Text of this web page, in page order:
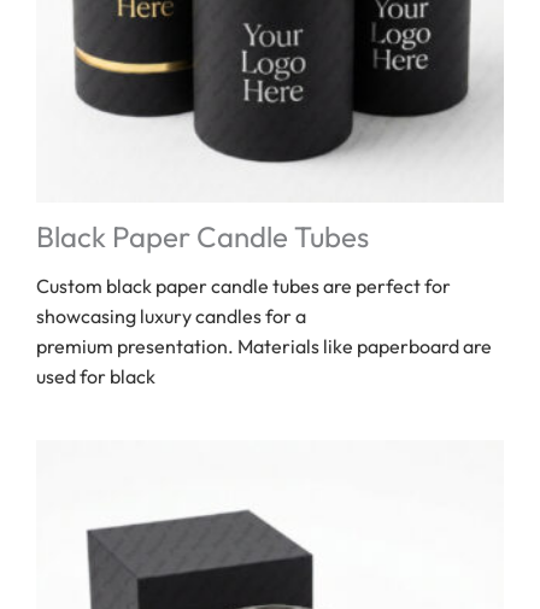
Black Paper Candle Tubes
Custom black paper candle tubes are perfect for
showcasing luxury candles for a
premium presentation. Materials like paperboard are
used for black